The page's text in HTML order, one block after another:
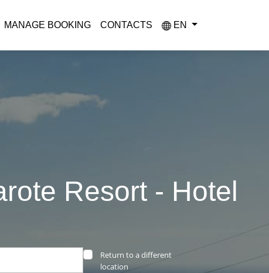
MANAGE BOOKING CONTACTS EN
Resort - Hotel
Return to a different
location